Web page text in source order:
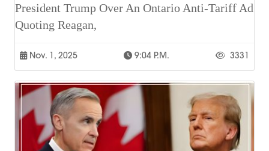
President Trump Over An Ontario Anti-Tariff Ad
Quoting Reagan,
Nov. 1, 2025 9:04 P.m. 3331